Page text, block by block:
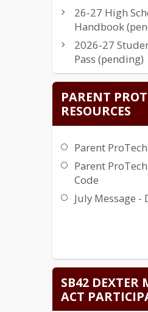
26-27 High
Handbook
2026-27
Pass (pending)
Instructional
Approved
Parents Right to
School System
Information
Intradistrict
FY26
PARENT
RESOURCES
Parent
Parent
Code
July Message
SB42 DEXTER
ACT